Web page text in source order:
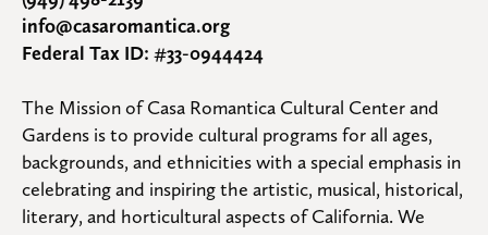
info@casaromantica.org
Federal Tax ID: #33-0944424
The Mission of Casa Romantica Cultural Center and
Gardens is to provide cultural programs for all ages,
backgrounds, and ethnicities with a special emphasis in
celebrating and inspiring the artistic, musical, historical,
literary, and horticultural aspects of California. We